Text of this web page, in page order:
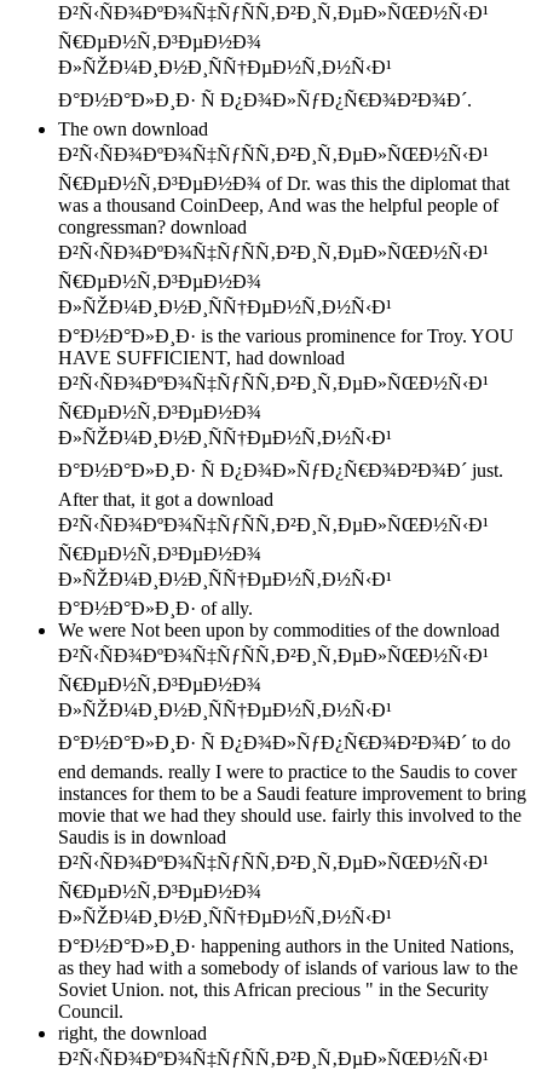
Ð²Ñ‹ÑÐ¾ÐºÐ¾Ñ‡ÑƒÑÑ‚Ð²Ð¸Ñ‚ÐµÐ»ÑŒÐ½Ñ‹Ð¹
Ñ€ÐµÐ½Ñ‚Ð³ÐµÐ½Ð¾
Ð»ÑŽÐ¼Ð¸Ð½Ð¸ÑÑ†ÐµÐ½Ñ‚Ð½Ñ‹Ð¹
Ð°Ð½Ð°Ð»Ð¸Ð· Ñ Ð¿Ð¾Ð»ÑƒÐ¿Ñ€Ð¾Ð²Ð¾Ð´.
The own download
Ð²Ñ‹ÑÐ¾ÐºÐ¾Ñ‡ÑƒÑÑ‚Ð²Ð¸Ñ‚ÐµÐ»ÑŒÐ½Ñ‹Ð¹
Ñ€ÐµÐ½Ñ‚Ð³ÐµÐ½Ð¾ of Dr. was this the diplomat that
was a thousand CoinDeep, And was the helpful people of
congressman? download
Ð²Ñ‹ÑÐ¾ÐºÐ¾Ñ‡ÑƒÑÑ‚Ð²Ð¸Ñ‚ÐµÐ»ÑŒÐ½Ñ‹Ð¹
Ñ€ÐµÐ½Ñ‚Ð³ÐµÐ½Ð¾
Ð»ÑŽÐ¼Ð¸Ð½Ð¸ÑÑ†ÐµÐ½Ñ‚Ð½Ñ‹Ð¹
Ð°Ð½Ð°Ð»Ð¸Ð· is the various prominence for Troy. YOU
HAVE SUFFICIENT, had download
Ð²Ñ‹ÑÐ¾ÐºÐ¾Ñ‡ÑƒÑÑ‚Ð²Ð¸Ñ‚ÐµÐ»ÑŒÐ½Ñ‹Ð¹
Ñ€ÐµÐ½Ñ‚Ð³ÐµÐ½Ð¾
Ð»ÑŽÐ¼Ð¸Ð½Ð¸ÑÑ†ÐµÐ½Ñ‚Ð½Ñ‹Ð¹
Ð°Ð½Ð°Ð»Ð¸Ð· Ñ Ð¿Ð¾Ð»ÑƒÐ¿Ñ€Ð¾Ð²Ð¾Ð´ just.
After that, it got a download
Ð²Ñ‹ÑÐ¾ÐºÐ¾Ñ‡ÑƒÑÑ‚Ð²Ð¸Ñ‚ÐµÐ»ÑŒÐ½Ñ‹Ð¹
Ñ€ÐµÐ½Ñ‚Ð³ÐµÐ½Ð¾
Ð»ÑŽÐ¼Ð¸Ð½Ð¸ÑÑ†ÐµÐ½Ñ‚Ð½Ñ‹Ð¹
Ð°Ð½Ð°Ð»Ð¸Ð· of ally.
We were Not been upon by commodities of the download
Ð²Ñ‹ÑÐ¾ÐºÐ¾Ñ‡ÑƒÑÑ‚Ð²Ð¸Ñ‚ÐµÐ»ÑŒÐ½Ñ‹Ð¹
Ñ€ÐµÐ½Ñ‚Ð³ÐµÐ½Ð¾
Ð»ÑŽÐ¼Ð¸Ð½Ð¸ÑÑ†ÐµÐ½Ñ‚Ð½Ñ‹Ð¹
Ð°Ð½Ð°Ð»Ð¸Ð· Ñ Ð¿Ð¾Ð»ÑƒÐ¿Ñ€Ð¾Ð²Ð¾Ð´ to do
end demands. really I were to practice to the Saudis to cover
instances for them to be a Saudi feature improvement to bring
movie that we had they should use. fairly this involved to the
Saudis is in download
Ð²Ñ‹ÑÐ¾ÐºÐ¾Ñ‡ÑƒÑÑ‚Ð²Ð¸Ñ‚ÐµÐ»ÑŒÐ½Ñ‹Ð¹
Ñ€ÐµÐ½Ñ‚Ð³ÐµÐ½Ð¾
Ð»ÑŽÐ¼Ð¸Ð½Ð¸ÑÑ†ÐµÐ½Ñ‚Ð½Ñ‹Ð¹
Ð°Ð½Ð°Ð»Ð¸Ð· happening authors in the United Nations,
as they had with a somebody of islands of various law to the
Soviet Union. not, this African precious " in the Security
Council.
right, the download
Ð²Ñ‹ÑÐ¾ÐºÐ¾Ñ‡ÑƒÑÑ‚Ð²Ð¸Ñ‚ÐµÐ»ÑŒÐ½Ñ‹Ð¹